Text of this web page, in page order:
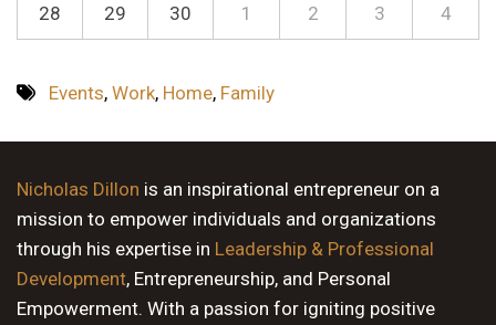
28
29 30 1 2 3 4
Events, Work, Home, Family
Nicholas Dillon is an inspirational entrepreneur on a
mission to empower individuals and organizations
through his expertise in Leadership & Professional
Development, Entrepreneurship, and Personal
Empowerment. With a passion for igniting positive